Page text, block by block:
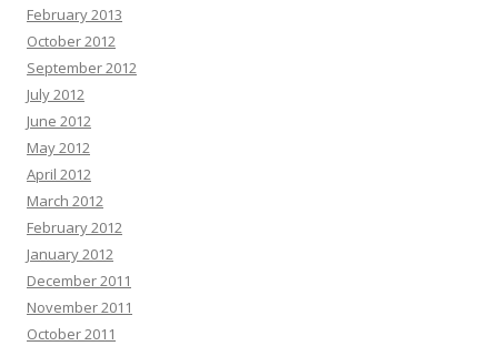
February 2013
October 2012
September 2012
July 2012
June 2012
May 2012
April 2012
March 2012
February 2012
January 2012
December 2011
November 2011
October 2011